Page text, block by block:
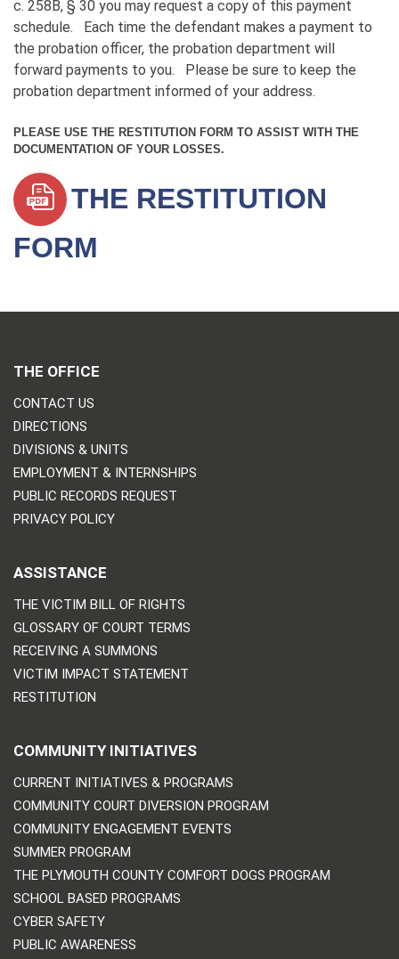
c. 258B, § 30 you may request a copy of this payment
schedule. Each time the defendant makes a payment to
the probation officer, the probation department will
forward payments to you. Please be sure to keep the
probation department informed of your address.
PLEASE USE THE RESTITUTION FORM TO ASSIST WITH THE
DOCUMENTATION OF YOUR LOSSES.
THE RESTITUTION
FORM
THE OFFICE
CONTACT US
DIRECTIONS
DIVISIONS & UNITS
EMPLOYMENT & INTERNSHIPS
PUBLIC RECORDS REQUEST
PRIVACY POLICY
ASSISTANCE
THE VICTIM BILL OF RIGHTS
GLOSSARY OF COURT TERMS
RECEIVING A SUMMONS
VICTIM IMPACT STATEMENT
RESTITUTION
COMMUNITY INITIATIVES
CURRENT INITIATIVES & PROGRAMS
COMMUNITY COURT DIVERSION PROGRAM
COMMUNITY ENGAGEMENT EVENTS
SUMMER PROGRAM
THE PLYMOUTH COUNTY COMFORT DOGS PROGRAM
SCHOOL BASED PROGRAMS
CYBER SAFETY
PUBLIC AWARENESS